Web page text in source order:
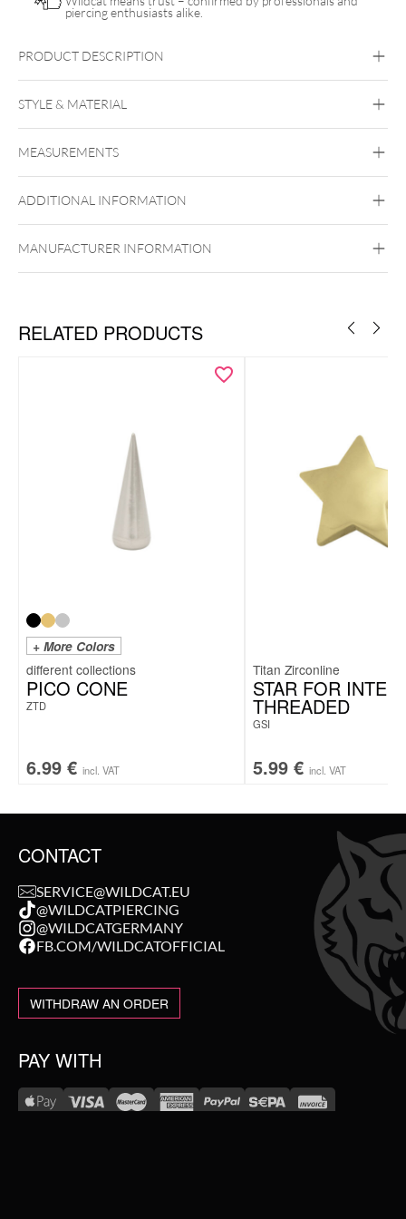
piercing enthusiasts alike.
PRODUCT DESCRIPTION
STYLE & MATERIAL
Titan Grad 23
Golden Metal
MEASUREMENTS
ADDITIONAL INFORMATION
Push Fit
MANUFACTURER INFORMATION
RELATED PRODUCTS
+ More Colors
PICO CONE
ZTD
6.99 € incl. VAT
Titan Zirconline
STAR FOR
THREADED
GSI
5.99 € incl. VAT
CONTACT
SERVICE@WILDCAT.EU
@WILDCATPIERCING
@WILDCATGERMANY
FB.COM/WILDCATOFFICIAL
WITHDRAW AN ORDER
PAY WITH